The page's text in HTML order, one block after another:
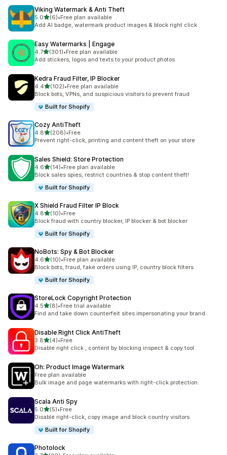
Viking Watermark & Anti Theft
5.0out of 5 stars
(6)
6 total reviews
•Free plan available
Add AI badge, watermark product images & block right click
Easy Watermarks | Engage
4.7out of 5 stars
(301)
301 total reviews
•Free plan available
Add stickers, logos and texts to your product photos
Kedra Fraud Filter, IP Blocker
4.4out of 5 stars
(102)
102 total reviews
•Free plan available
Block bots, VPNs, and suspicious visitors to prevent fraud
Built for Shopify
Cozy AntiTheft
4.8out of 5 stars
(208)
208 total reviews
•Free
Prevent right-click, printing and content theft on your store
Sales Shield: Store Protection
4.6out of 5 stars
(14)
14 total reviews
•Free plan available
Block sales spies, restrict countries & stop content theft!
Built for Shopify
X Shield Fraud Filter IP Block
4.8out of 5 stars
(10)
10 total reviews
•Free
Block fraud with country blocker, IP blocker & bot blocker
Built for Shopify
NoBots: Spy & Bot Blocker
4.6out of 5 stars
(10)
10 total reviews
•Free plan available
Block bots, fraud, fake orders using IP, country block filters
Built for Shopify
StoreLock Copyright Protection
4.5out of 5 stars
(8)
8 total reviews
•Free trial available
Find and take down counterfeit sites impersonating your brand.
Disable Right Click AntiTheft
3.8out of 5 stars
(4)
4 total reviews
•Free
Disable right click , content by blocking inspect & copy tool
Oh: Product Image Watermark
Free plan available
Bulk image and page watermarks with right-click protection.
Scala Anti Spy
5.0out of 5 stars
(5)
5 total reviews
•Free
Disable right-click, copy image and block country visitors.
Built for Shopify
Photolock